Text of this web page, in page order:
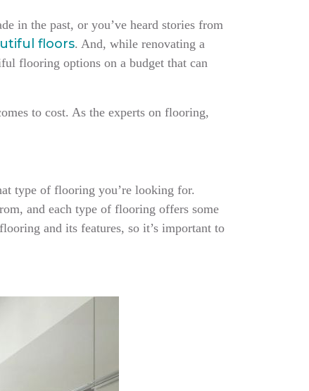
in the past, or you’ve heard stories from
floors. And, while renovating a
flooring options on a budget that can
to cost. As the experts on flooring,
type of flooring you’re looking for.
and each type of flooring offers some
and its features, so it’s important to